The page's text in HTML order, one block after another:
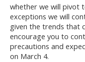
whether we will pivot
exceptions we will
given the trends that
encourage you to
precautions and
on March 4.